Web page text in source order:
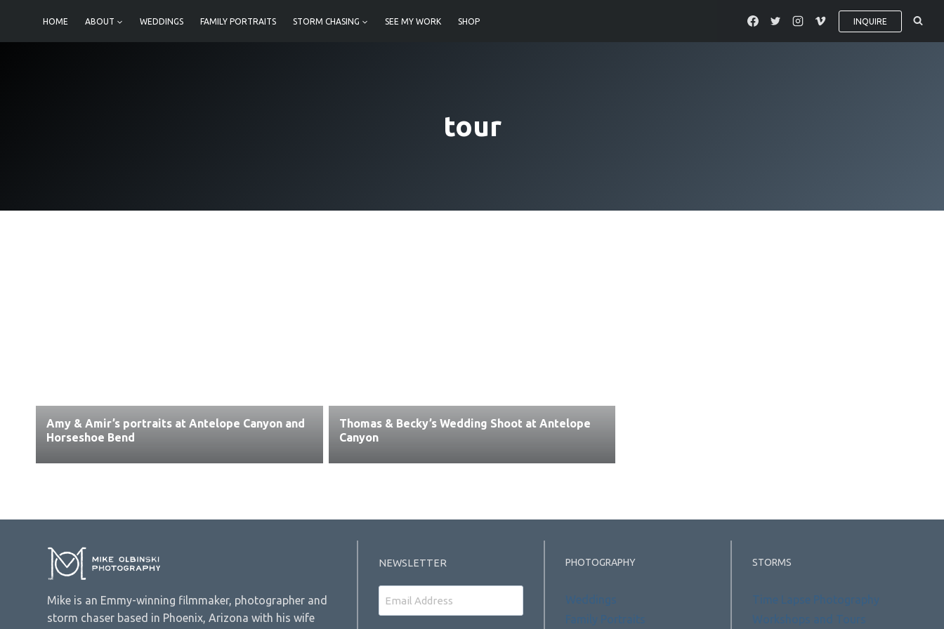
content
HOME ABOUT WEDDINGS FAMILY PORTRAITS STORM CHASING SEE MY WORK SHOP INQUIRE
tour
Amy & Amir’s portraits at Antelope Canyon and
Horseshoe Bend
Thomas & Becky’s Wedding Shoot at Antelope
Canyon
Mike is an Emmy-winning filmmaker, photographer and
storm chaser based in Phoenix, Arizona with his wife
NEWSLETTER PHOTOGRAPHY
Weddings
Family Portraits
STORMS
Time Lapse Photography
Workshops and Tours